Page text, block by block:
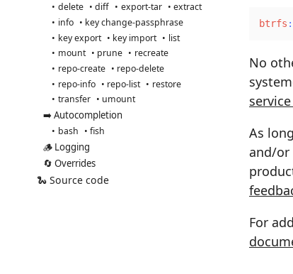
delete
diff export-tar
extract
info
key change-passphrase
key export
key import
list
mount
prune
recreate
repo-create
repo-delete
repo-info
repo-list
restore
transfer
umount
➡️ Autocompletion
bash fish
🪵 Logging
🔄 Overrides
🐍 Source code
btrfs :
No
As
and/or
For